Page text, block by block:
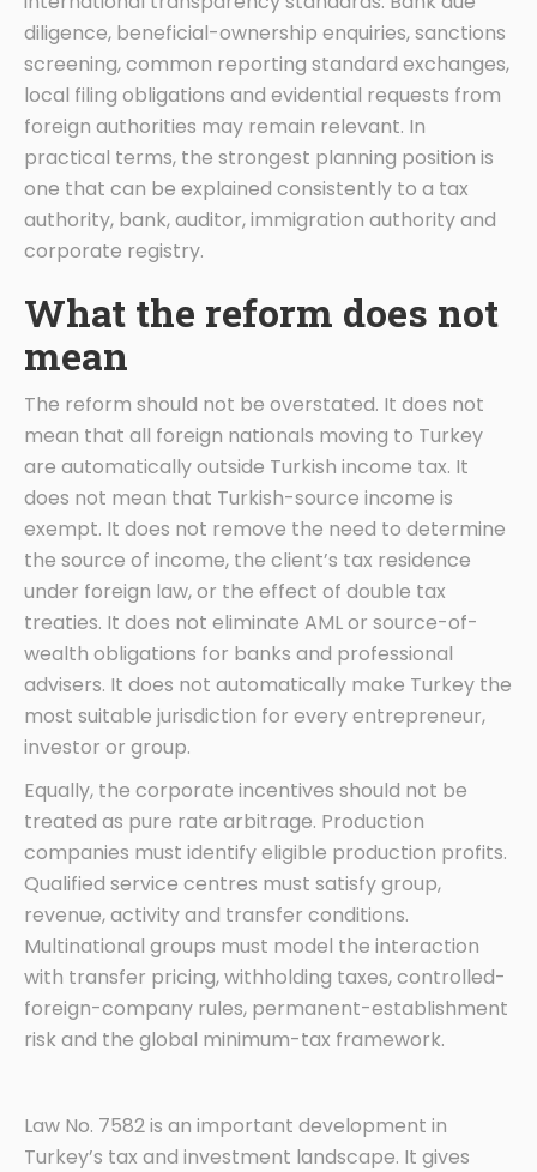
diligence, beneficial-ownership enquiries, sanctions
screening, common reporting standard exchanges,
local filing obligations and evidential requests from
foreign authorities may remain relevant. In
practical terms, the strongest planning position is
one that can be explained consistently to a tax
authority, bank, auditor, immigration authority and
corporate registry.
What the reform does not
mean
The reform should not be overstated. It does not
mean that all foreign nationals moving to Turkey
are automatically outside Turkish income tax. It
does not mean that Turkish-source income is
exempt. It does not remove the need to determine
the source of income, the client’s tax residence
under foreign law, or the effect of double tax
treaties. It does not eliminate AML or source-of-
wealth obligations for banks and professional
advisers. It does not automatically make Turkey the
most suitable jurisdiction for every entrepreneur,
investor or group.
Equally, the corporate incentives should not be
treated as pure rate arbitrage. Production
companies must identify eligible production profits.
Qualified service centres must satisfy group,
revenue, activity and transfer conditions.
Multinational groups must model the interaction
with transfer pricing, withholding taxes, controlled-
foreign-company rules, permanent-establishment
risk and the global minimum-tax framework.
Law No. 7582 is an important development in
Turkey’s tax and investment landscape. It gives